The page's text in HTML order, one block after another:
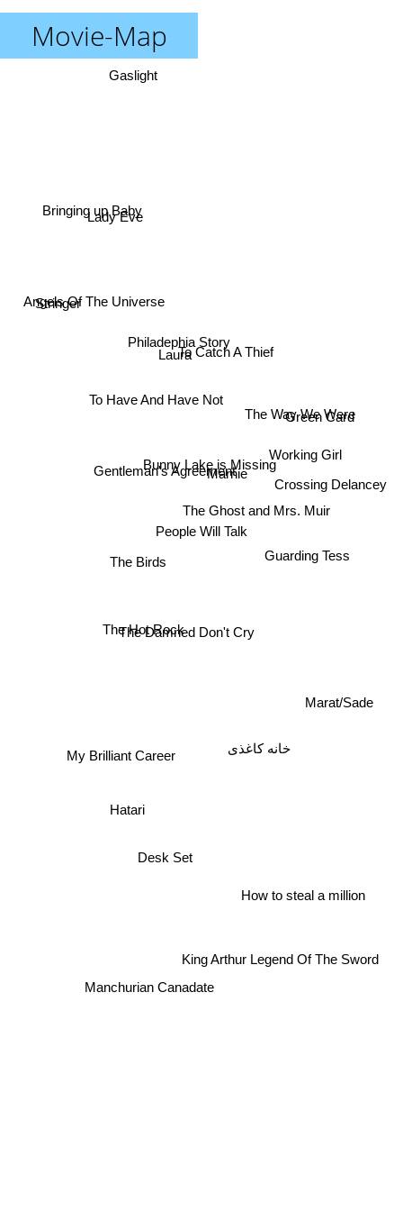
Movie-Map
People Will Talk
Gentleman's Agreement
Bunny Lake is Missing
Laura
Philadephia Story
The Damned Don't Cry
Marnie
The Hot Rock
To Catch A Thief
The Ghost and Mrs. Muir
خانه کاغذی
To Have And Have Not
The Birds Guarding Tess
Desk Set
The Way We Were
Hatari
Working Girl
My Brilliant Career
Crossing Delancey
How to steal a million
Green Card
Angels Of The Universe
Stringer
Lady Eve
Manchurian Canadate
King Arthur Legend Of The Sword
Marat/Sade
Gaslight
Bringing up Baby